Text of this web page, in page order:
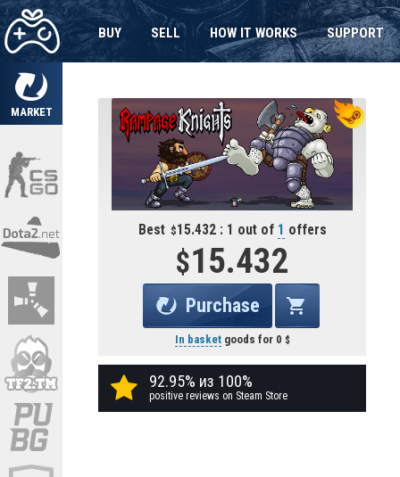
MARKET
BUY SELL HOW IT WORKS SUPPORT
Best 15.432 : 1 out of 1 offers
15.432
Purchase
In basketgoods for 0
92.95% из 100%
positive reviews on Steam Store